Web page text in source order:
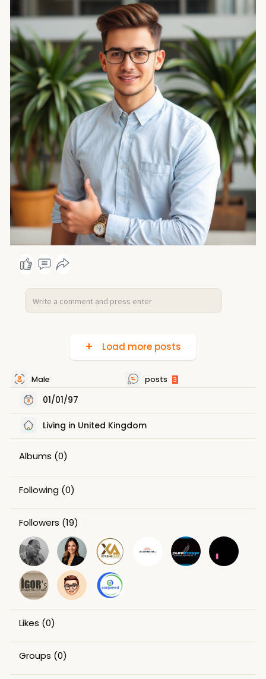
Load more posts
Male posts 3
01/01/97
Living in United Kingdom
Albums (0)
Following (0)
Followers (19)
Likes (0)
Groups (0)